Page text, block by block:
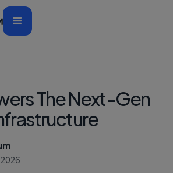
The Next-Gen